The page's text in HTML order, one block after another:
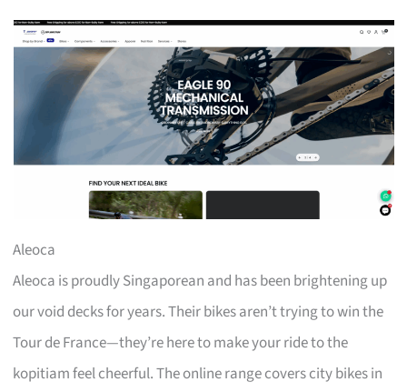
Aleoca
Aleoca is proudly Singaporean and has been brightening up
our void decks for years. Their bikes aren’t trying to win the
Tour de France—they’re here to make your ride to the
kopitiam feel cheerful. The online range covers city bikes in